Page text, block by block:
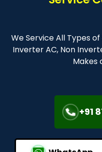
We Service All Types
Inverter AC, Non
Makes
+91